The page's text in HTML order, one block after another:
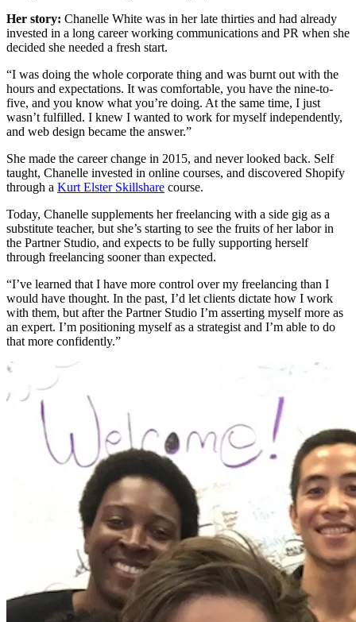
Her story: Chanelle White was in her late thirties and had already
invested in a long career working communications and PR when she
decided she needed a fresh start.
“I was doing the whole corporate thing and was burnt out with the
hours and expectations. It was comfortable, you have the nine-to-
five, and you know what you’re doing. At the same time, I just
wasn’t fulfilled. I knew I wanted to work for myself independently,
and web design became the answer.”
She made the career change in 2015, and never looked back. Self
taught, Chanelle invested in online courses, and discovered Shopify
through a Kurt Elster Skillshare course.
Today, Chanelle supplements her freelancing with a side gig as a
substitute teacher, but she’s starting to see the fruits of her labor in
the Partner Studio, and expects to be fully supporting herself
through freelancing sooner than expected.
“I’ve learned that I have more control over my freelancing than I
would have thought. In the past, I’d let clients dictate how I work
with them, but after the Partner Studio I’m asserting myself more as
an expert. I’m positioning myself as a strategist and I’m able to do
that more confidently.”